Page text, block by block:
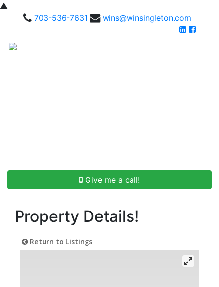
▲
703-536-7631
wins@winsingleton.com
Give me a call!
Property Details!
Return to Listings